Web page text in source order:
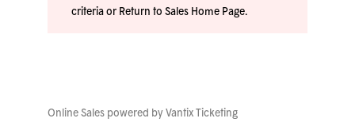
criteria or Return to Sales Home Page.
Online Sales powered by Vantix Ticketing